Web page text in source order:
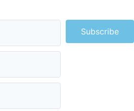
Subscribe